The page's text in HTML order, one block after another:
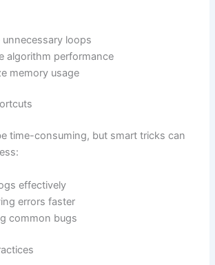
unnecessary loops
algorithm performance
memory usage
time-consuming, but smart tricks can
effectively
errors faster
common bugs